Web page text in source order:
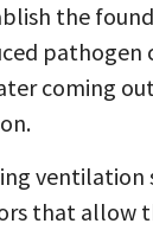
the
pathogen
coming
that allow